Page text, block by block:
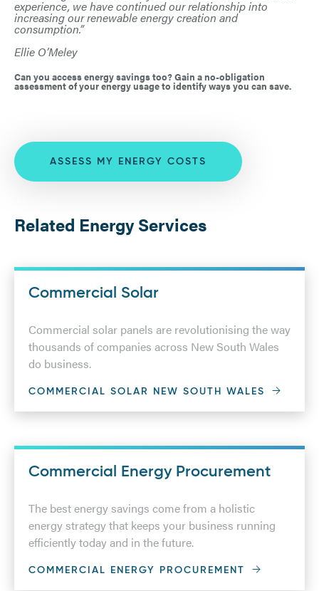
experience, we have continued our relationship into
increasing our renewable energy creation and
consumption.”
Ellie O’Meley
Can you access energy savings too? Gain a no-obligation
assessment of your energy usage to identify ways you can save.
ASSESS MY ENERGY COSTS
Related Energy Services
Commercial Solar
Commercial solar panels are revolutionising the way
thousands of companies across New South Wales
do business.
COMMERCIAL SOLAR NEW SOUTH WALES
Commercial Energy Procurement
The best energy savings come from a holistic
energy strategy that keeps your business running
efficiently today and in the future.
COMMERCIAL ENERGY PROCUREMENT